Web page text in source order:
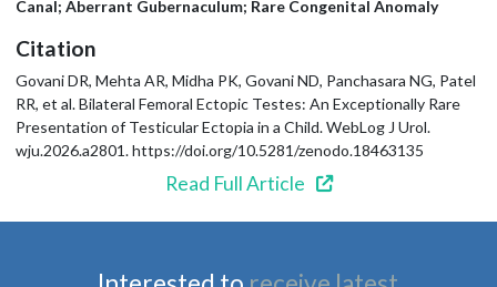
Canal; Aberrant Gubernaculum; Rare Congenital Anomaly
Citation
Govani DR, Mehta AR, Midha PK, Govani ND, Panchasara NG, Patel
RR, et al. Bilateral Femoral Ectopic Testes: An Exceptionally Rare
Presentation of Testicular Ectopia in a Child. WebLog J Urol.
wju.2026.a2801. https://doi.org/10.5281/zenodo.18463135
Read Full Article